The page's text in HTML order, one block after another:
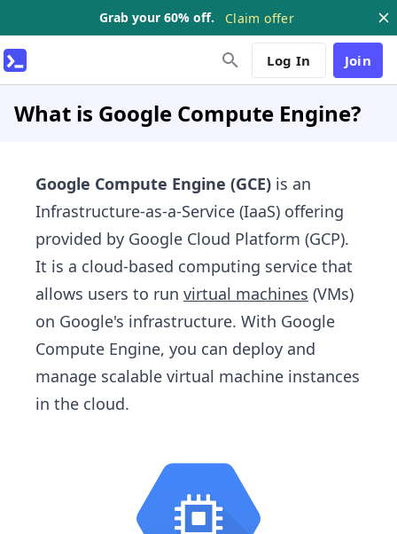
Grab your 60% off. Claim offer
Log In Join
What is Google Compute Engine?
Google Compute Engine (GCE) is an
Infrastructure-as-a-Service (IaaS) offering
provided by Google Cloud Platform (GCP).
It is a cloud-based computing service that
allows users to run virtual machines (VMs)
on Google's infrastructure. With Google
Compute Engine, you can deploy and
manage scalable virtual machine instances
in the cloud.